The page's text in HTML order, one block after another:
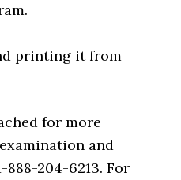
printing it from
for more
and
204-6213. For